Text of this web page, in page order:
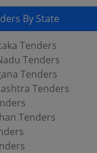
By State
Tenders
Tenders
Tenders
Tenders
Tenders